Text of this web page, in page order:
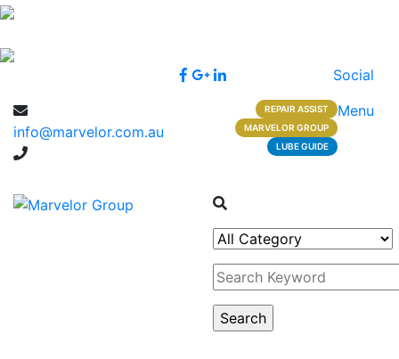
info@marvelor.com.au
Social
Menu
REPAIR ASSIST
MARVELOR GROUP
LUBE GUIDE